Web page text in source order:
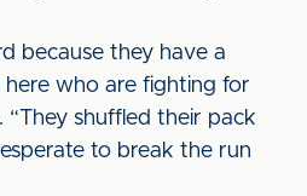
because they have a
who are fighting for
“They shuffled their pack
to break the run